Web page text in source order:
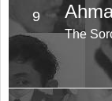
9
The